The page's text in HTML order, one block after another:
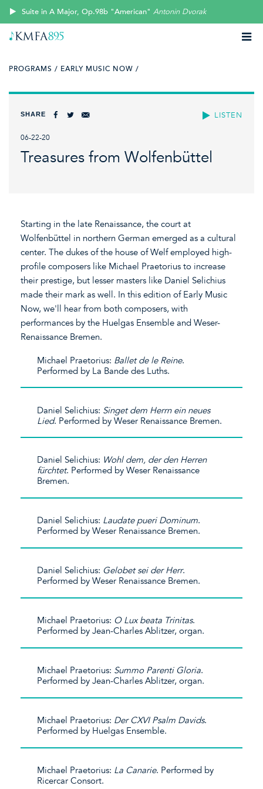
Suite in A Major, Op.98b "American" Antonin Dvorak
PROGRAMS / EARLY MUSIC NOW /
LISTEN
SHARE
06-22-20
Treasures from Wolfenbüttel
Starting in the late Renaissance, the court at
Wolfenbüttel in northern German emerged as a cultural
center. The dukes of the house of Welf employed high-
profile composers like Michael Praetorius to increase
their prestige, but lesser masters like Daniel Selichius
made their mark as well. In this edition of Early Music
Now, we'll hear from both composers, with
performances by the Huelgas Ensemble and Weser-
Renaissance Bremen.
Michael Praetorius: Ballet de le Reine.
Performed by La Bande des Luths.
Daniel Selichius: Singet dem Herrn ein neues
Lied. Performed by Weser Renaissance Bremen.
Daniel Selichius: Wohl dem, der den Herren
fürchtet. Performed by Weser Renaissance
Bremen.
Daniel Selichius: Laudate pueri Dominum.
Performed by Weser Renaissance Bremen.
Daniel Selichius: Gelobet sei der Herr.
Performed by Weser Renaissance Bremen.
Michael Praetorius: O Lux beata Trinitas.
Performed by Jean-Charles Ablitzer, organ.
Michael Praetorius: Summo Parenti Gloria.
Performed by Jean-Charles Ablitzer, organ.
Michael Praetorius: Der CXVI Psalm Davids.
Performed by Huelgas Ensemble.
Michael Praetorius: La Canarie. Performed by
Ricercar Consort.